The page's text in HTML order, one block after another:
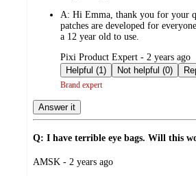
A: Hi Emma, thank you for your
patches are developed for
a 12 year old to use.
submitted
by
Pixi Product Expert - 2 years ago
Helpful (1)
Not helpful (0)
Brand expert
Answer it
Q: I have terrible eye bags. Will this
submitted
AMSK - 2 years ago